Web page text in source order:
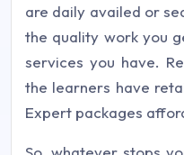
are daily availed or
the quality work you
services you have.
the learners have
Expert packages